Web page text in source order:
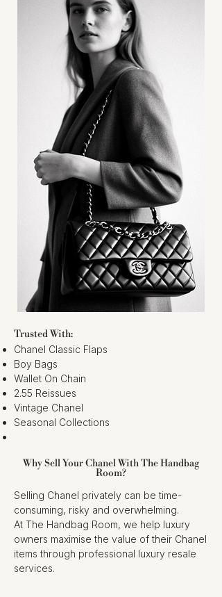
Trusted With:
Chanel Classic Flaps
Boy Bags
Wallet On Chain
2.55 Reissues
Vintage Chanel
Seasonal Collections
Why Sell Your Chanel With The Handbag
Room?
Selling Chanel privately can be time-
consuming, risky and overwhelming.
At The Handbag Room, we help luxury
owners maximise the value of their Chanel
items through professional luxury resale
services.